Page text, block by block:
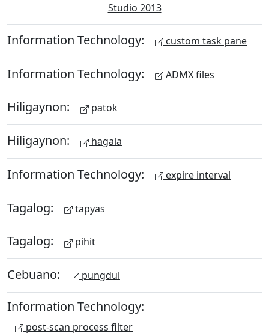
Studio 2013
Information Technology: custom task pane
Information Technology: ADMX files
Hiligaynon: patok
Hiligaynon: hagala
Information Technology: expire interval
Tagalog: tapyas
Tagalog: pihit
Cebuano: pungdul
Information Technology:
post-scan process filter